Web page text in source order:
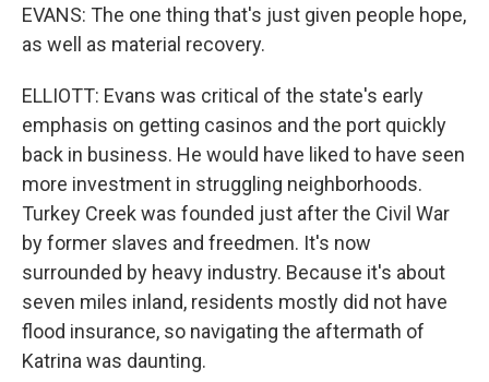
EVANS: The one thing that's just given people hope,
as well as material recovery.
ELLIOTT: Evans was critical of the state's early
emphasis on getting casinos and the port quickly
back in business. He would have liked to have seen
more investment in struggling neighborhoods.
Turkey Creek was founded just after the Civil War
by former slaves and freedmen. It's now
surrounded by heavy industry. Because it's about
seven miles inland, residents mostly did not have
flood insurance, so navigating the aftermath of
Katrina was daunting.